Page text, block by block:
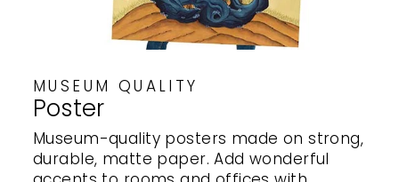
MUSEUM QUALITY
Poster
Museum-quality posters made on strong,
durable, matte paper. Add wonderful